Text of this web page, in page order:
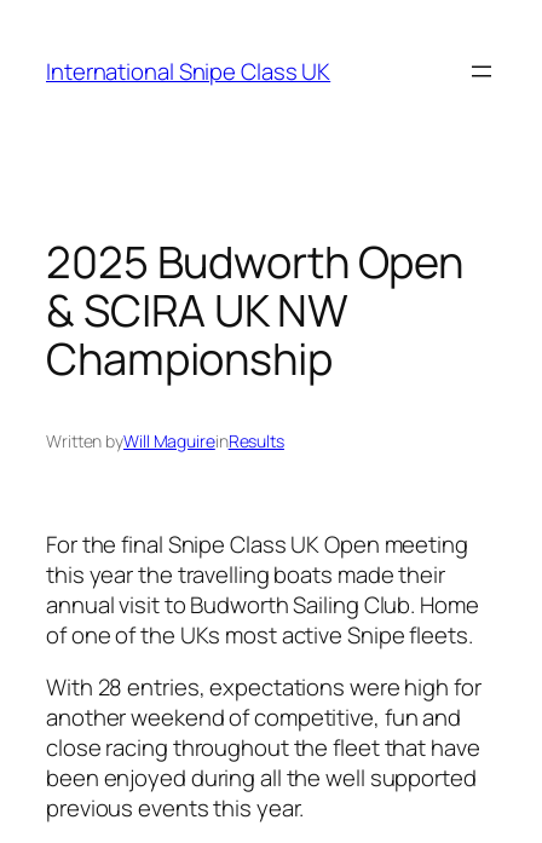
content
International Snipe Class UK
2025 Budworth Open
& SCIRA UK NW
Championship
Written byWill MaguireinResults
For the final Snipe Class UK Open meeting
this year the travelling boats made their
annual visit to Budworth Sailing Club. Home
of one of the UKs most active Snipe fleets.
With 28 entries, expectations were high for
another weekend of competitive, fun and
close racing throughout the fleet that have
been enjoyed during all the well supported
previous events this year.